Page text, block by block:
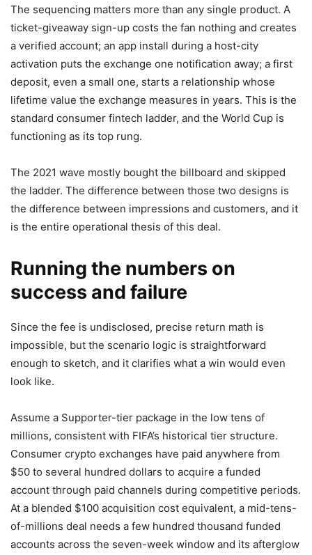
The sequencing matters more than any single product. A
ticket-giveaway sign-up costs the fan nothing and creates
a verified account; an app install during a host-city
activation puts the exchange one notification away; a first
deposit, even a small one, starts a relationship whose
lifetime value the exchange measures in years. This is the
standard consumer fintech ladder, and the World Cup is
functioning as its top rung.
The 2021 wave mostly bought the billboard and skipped
the ladder. The difference between those two designs is
the difference between impressions and customers, and it
is the entire operational thesis of this deal.
Running the numbers on
success and failure
Since the fee is undisclosed, precise return math is
impossible, but the scenario logic is straightforward
enough to sketch, and it clarifies what a win would even
look like.
Assume a Supporter-tier package in the low tens of
millions, consistent with FIFA’s historical tier structure.
Consumer crypto exchanges have paid anywhere from
$50 to several hundred dollars to acquire a funded
account through paid channels during competitive periods.
At a blended $100 acquisition cost equivalent, a mid-tens-
of-millions deal needs a few hundred thousand funded
accounts across the seven-week window and its afterglow